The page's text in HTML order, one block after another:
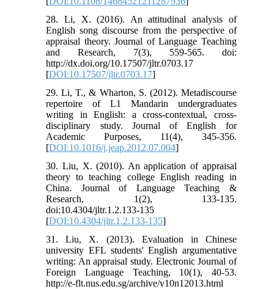
28. Li, X. (2016). An attitudinal analysis of
English song discourse from the perspective of
appraisal theory. Journal of Language Teaching
and Research, 7(3), 559-565. doi:
http://dx.doi.org/10.17507/jltr.0703.17
[DOI:10.17507/jltr.0703.17]
29. Li, T., & Wharton, S. (2012). Metadiscourse
repertoire of L1 Mandarin undergraduates
writing in English: a cross-contextual, cross-
disciplinary study. Journal of English for
Academic Purposes, 11(4), 345-356.
[DOI:10.1016/j.jeap.2012.07.004]
30. Liu, X. (2010). An application of appraisal
theory to teaching college English reading in
China. Journal of Language Teaching &
Research, 1(2), 133-135.
doi:10.4304/jltr.1.2.133-135
[DOI:10.4304/jltr.1.2.133-135]
31. Liu, X. (2013). Evaluation in Chinese
university EFL students' English argumentative
writing: An appraisal study. Electronic Journal of
Foreign Language Teaching, 10(1), 40-53.
http://e-flt.nus.edu.sg/archive/v10n12013.html